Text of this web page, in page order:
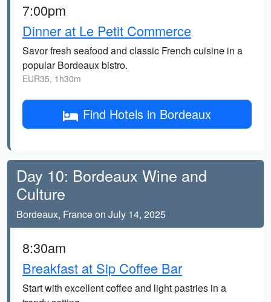
7:00pm
Dinner at Le Petit Commerce
Savor fresh seafood and classic French cuisine in a
popular Bordeaux bistro.
EUR35, 1h30m
Find Hotels in Bordeaux
Day 10: Bordeaux Wine and
Culture
Bordeaux, France on July 14, 2025
8:30am
Breakfast at Sip Coffee Bar
Start with excellent coffee and light pastries in a